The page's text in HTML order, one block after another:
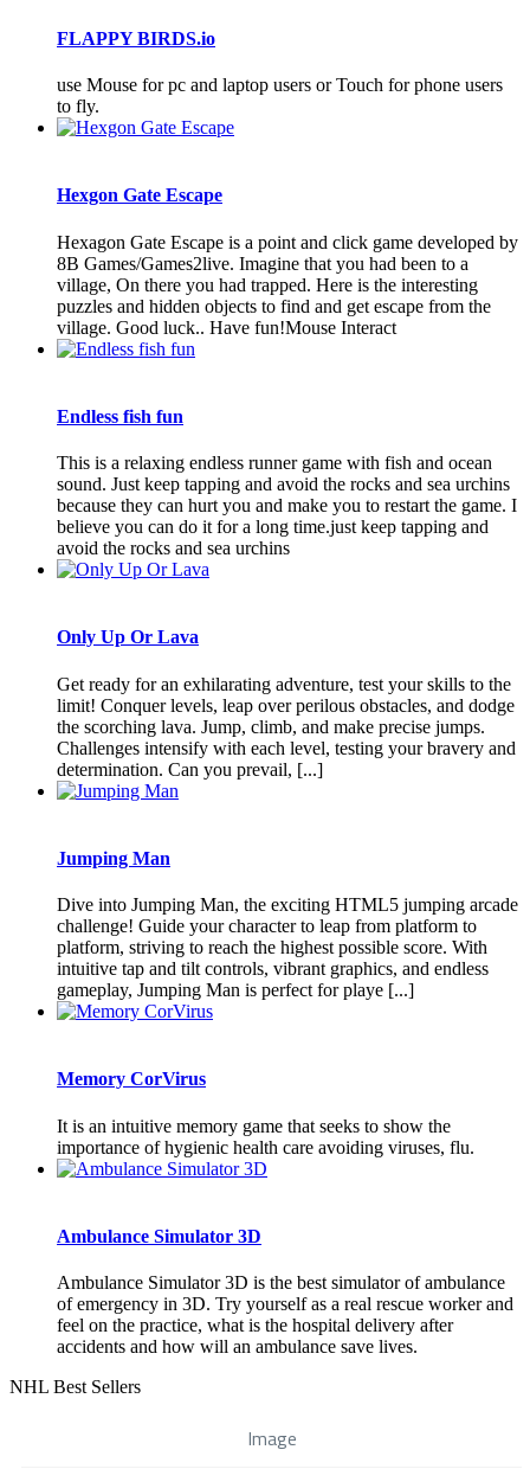
FLAPPY BIRDS.io
use Mouse for pc and laptop users or Touch for phone users
to fly.
Hexgon Gate Escape
Hexagon Gate Escape is a point and click game developed by
8B Games/Games2live. Imagine that you had been to a
village, On there you had trapped. Here is the interesting
puzzles and hidden objects to find and get escape from the
village. Good luck.. Have fun!Mouse Interact
Endless fish fun
This is a relaxing endless runner game with fish and ocean
sound. Just keep tapping and avoid the rocks and sea urchins
because they can hurt you and make you to restart the game. I
believe you can do it for a long time.just keep tapping and
avoid the rocks and sea urchins
Only Up Or Lava
Get ready for an exhilarating adventure, test your skills to the
limit! Conquer levels, leap over perilous obstacles, and dodge
the scorching lava. Jump, climb, and make precise jumps.
Challenges intensify with each level, testing your bravery and
determination. Can you prevail, [...]
Jumping Man
Dive into Jumping Man, the exciting HTML5 jumping arcade
challenge! Guide your character to leap from platform to
platform, striving to reach the highest possible score. With
intuitive tap and tilt controls, vibrant graphics, and endless
gameplay, Jumping Man is perfect for playe [...]
Memory CorVirus
It is an intuitive memory game that seeks to show the
importance of hygienic health care avoiding viruses, flu.
Ambulance Simulator 3D
Ambulance Simulator 3D is the best simulator of ambulance
of emergency in 3D. Try yourself as a real rescue worker and
feel on the practice, what is the hospital delivery after
accidents and how will an ambulance save lives.
NHL Best Sellers
Image